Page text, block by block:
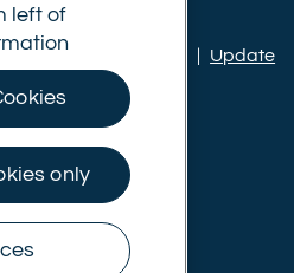
use |
Update
Rights Reserved.
left of
only